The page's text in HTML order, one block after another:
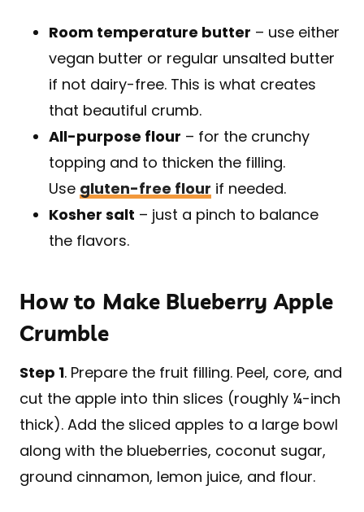
Room temperature butter – use either
vegan butter or regular unsalted butter
if not dairy-free. This is what creates
that beautiful crumb.
All-purpose flour – for the crunchy
topping and to thicken the filling.
Use gluten-free flour if needed.
Kosher salt – just a pinch to balance
the flavors.
How to Make Blueberry Apple
Crumble
Step 1. Prepare the fruit filling. Peel, core, and
cut the apple into thin slices (roughly ¼-inch
thick). Add the sliced apples to a large bowl
along with the blueberries, coconut sugar,
ground cinnamon, lemon juice, and flour.